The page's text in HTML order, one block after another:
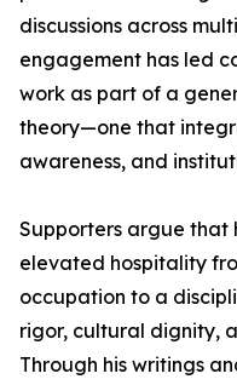
discussions across
engagement has led
work as part of a
theory—one that
awareness, and
Supporters argue that
elevated hospitality
occupation to a
rigor, cultural dignity,
Through his writings